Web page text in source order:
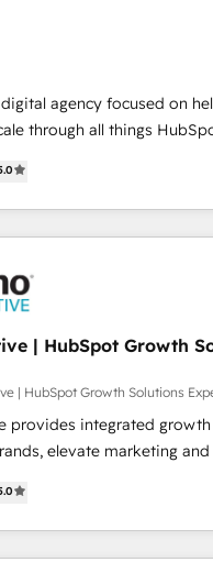
Data Migration. Our services
setup and customization,
Inbound Marketing,
Based Marketing
automation and
InboundCycle, businesses
experience and
goals.
digital agency focused on
through all things HubSpot.
With 250+ implementations
proven expertise in
data migration,
We’ll help
continue support through
experts is: + 4x
+ Leaders of a HubSpot
Group for B2B
Partner Scaled
of "Your HubSpot Helper"
certifications from
| HubSpot Growth
| HubSpot Growth Solutions
provides integrated
elevate marketing
exceptional results for both
brands in
SaaS, Industrial and